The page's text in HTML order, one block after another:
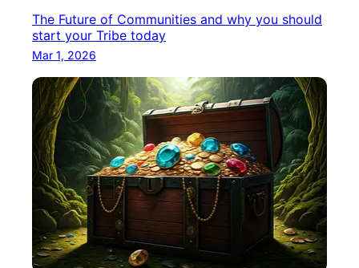
The Future of Communities and why you should
start your Tribe today
Mar 1, 2026